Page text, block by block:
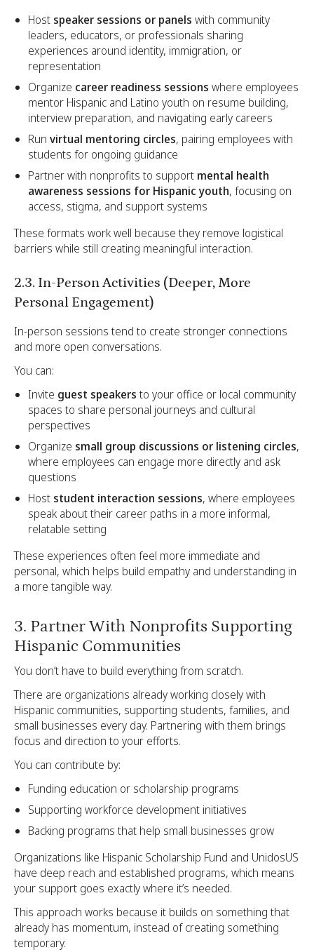
Host speaker sessions or panels with community
leaders, educators, or professionals sharing
experiences around identity, immigration, or
representation
Organize career readiness sessions where employees
mentor Hispanic and Latino youth on resume building,
interview preparation, and navigating early careers
Run virtual mentoring circles, pairing employees with
students for ongoing guidance
Partner with nonprofits to support mental health
awareness sessions for Hispanic youth, focusing on
access, stigma, and support systems
These formats work well because they remove logistical
barriers while still creating meaningful interaction.
2.3. In-Person Activities (Deeper, More
Personal Engagement)
In-person sessions tend to create stronger connections
and more open conversations.
You can:
Invite guest speakers to your office or local community
spaces to share personal journeys and cultural
perspectives
Organize small group discussions or listening circles,
where employees can engage more directly and ask
questions
Host student interaction sessions, where employees
speak about their career paths in a more informal,
relatable setting
These experiences often feel more immediate and
personal, which helps build empathy and understanding in
a more tangible way.
3. Partner With Nonprofits Supporting
Hispanic Communities
You don’t have to build everything from scratch.
There are organizations already working closely with
Hispanic communities, supporting students, families, and
small businesses every day. Partnering with them brings
focus and direction to your efforts.
You can contribute by:
Funding education or scholarship programs
Supporting workforce development initiatives
Backing programs that help small businesses grow
Organizations like Hispanic Scholarship Fund and UnidosUS
have deep reach and established programs, which means
your support goes exactly where it’s needed.
This approach works because it builds on something that
already has momentum, instead of creating something
temporary.